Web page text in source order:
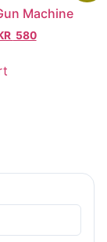
Machine
580